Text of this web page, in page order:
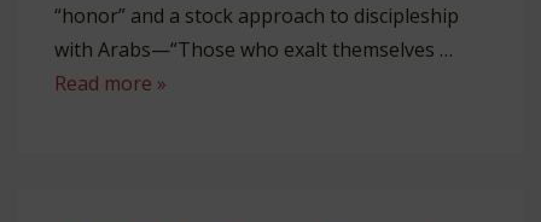
“honor” and a stock approach to discipleship
with Arabs—“Those who exalt themselves …
Honor
Read more »